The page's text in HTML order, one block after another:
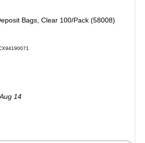
Bags, Clear 100/Pack (58008)
14